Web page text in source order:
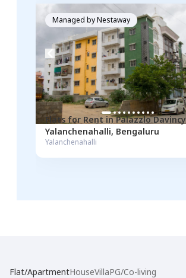
Managed byNestaway
Flats for Rent in Palazzlo Davincy
Yalanchenahalli, Bengaluru
Yalanchenahalli
Flat/ApartmentHouseVillaPG/Co-living